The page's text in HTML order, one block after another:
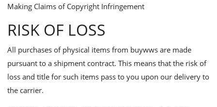
APP Development
Digital Marketing
Wishlist
Contact
Blog
Making Claims of Copyright Infringement
RISK OF LOSS
All purchases of physical items from buywws are made
pursuant to a shipment contract. This means that the risk of
loss and title for such items pass to you upon our delivery to
the carrier.